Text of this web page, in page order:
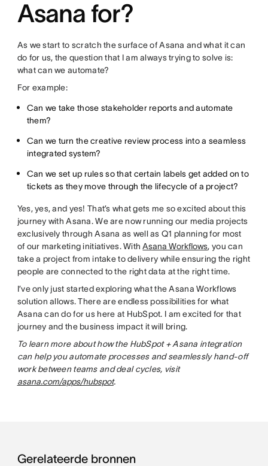
Asana for?
As we start to scratch the surface of Asana and what it can
do for us, the question that I am always trying to solve is:
what can we automate?
For example:
Can we take those stakeholder reports and automate
them?
Can we turn the creative review process into a seamless
integrated system?
Can we set up rules so that certain labels get added on to
tickets as they move through the lifecycle of a project?
Yes, yes, and yes! That’s what gets me so excited about this
journey with Asana. We are now running our media projects
exclusively through Asana as well as Q1 planning for most
of our marketing initiatives. WithAsana Workflows, you can
take a project from intake to delivery while ensuring the right
people are connected to the right data at the right time.
I’ve only just started exploring what the Asana Workflows
solution allows. There are endless possibilities for what
Asana can do for us here at HubSpot. I am excited for that
journey and the business impact it will bring.
To learn more about how the HubSpot + Asana integration
can help you automate processes and seamlessly hand-off
work between teams and deal cycles, visit
asana.com/apps/hubspot.
Gerelateerde bronnen